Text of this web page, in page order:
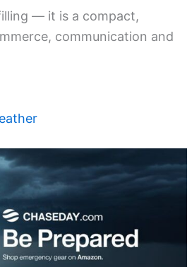
— it is a compact,
communication and